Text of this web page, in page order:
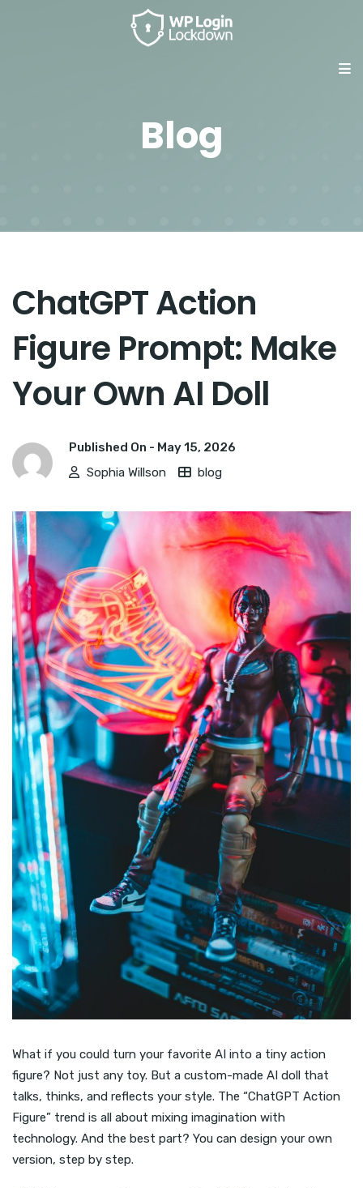
Blog
ChatGPT Action
Figure Prompt: Make
Your Own AI Doll
Published On - May 15, 2026
Sophia Willson
blog
What if you could turn your favorite AI into a tiny action
figure? Not just any toy. But a custom-made AI doll that
talks, thinks, and reflects your style. The “ChatGPT Action
Figure” trend is all about mixing imagination with
technology. And the best part? You can design your own
version, step by step.